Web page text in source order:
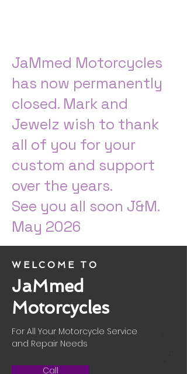
JaMmed Motorcycles
has now permanently
closed. Mark and
Jewelz wish to thank
all of you for your
custom and support
over the years.
See you all soon J&M.
May 2026
WELCOME TO
JaMmed
Motorcycles
For All Your Motorcycle Service
and Repair Needs
Call